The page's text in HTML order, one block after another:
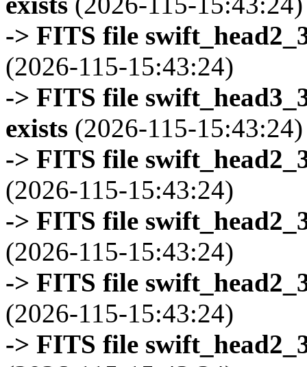
-> FITS file
(2026-115-15:43:24)
-> FITS file
exists (2026-115-15:43:24)
-> FITS file
(2026-115-15:43:24)
-> FITS file
(2026-115-15:43:24)
-> FITS file
(2026-115-15:43:24)
-> FITS file